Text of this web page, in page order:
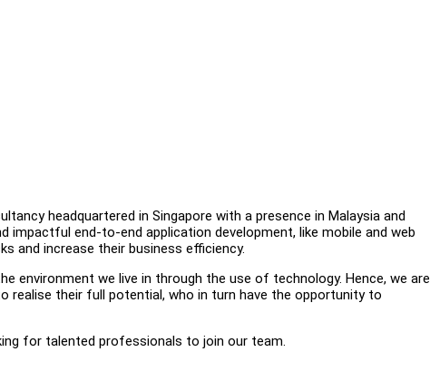
headquartered in Singapore with a presence in Malaysia and
impactful end-to-end application development, like mobile and web
and increase their business efficiency.
environment we live in through the use of technology. Hence, we are
realise their full potential, who in turn have the opportunity to
for talented professionals to join our team.